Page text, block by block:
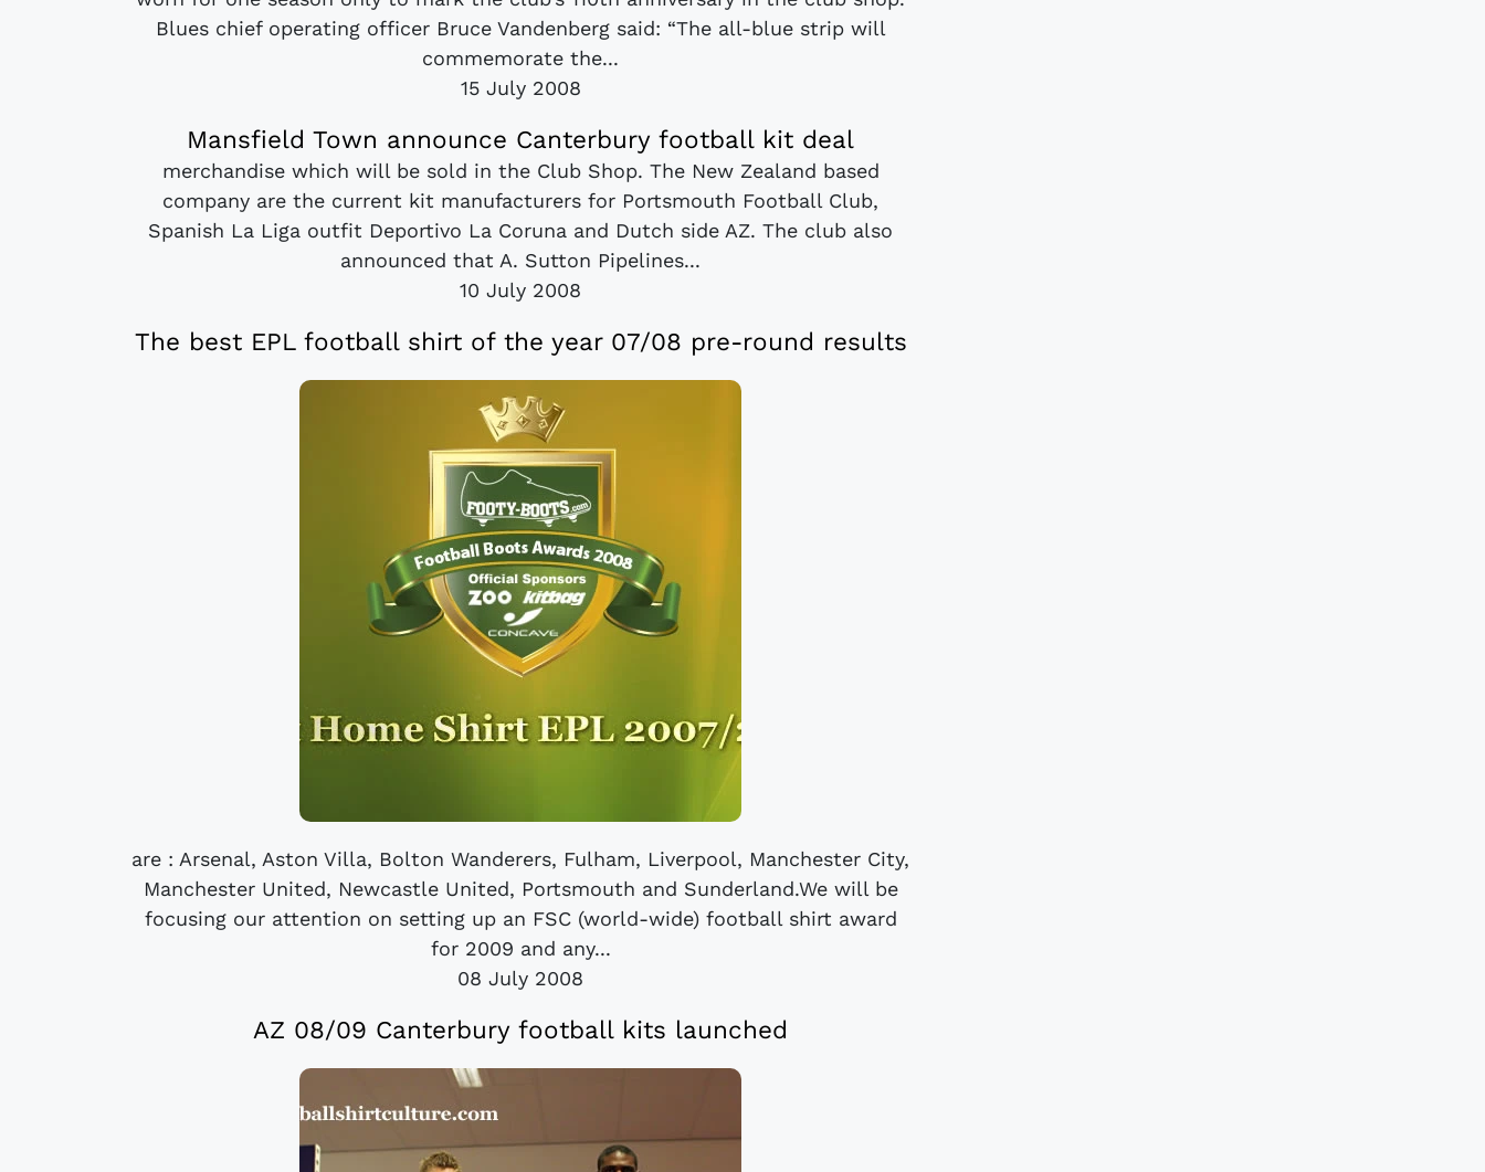
Blues chief operating officer Bruce Vandenberg said: “The all-blue strip will
commemorate the...
15 July 2008
Mansfield Town announce Canterbury football kit deal
merchandise which will be sold in the Club Shop. The New Zealand based
company are the current kit manufacturers for Portsmouth Football Club,
Spanish La Liga outfit Deportivo La Coruna and Dutch side AZ. The club also
announced that A. Sutton Pipelines...
10 July 2008
The best EPL football shirt of the year 07/08 pre-round results
are : Arsenal, Aston Villa, Bolton Wanderers, Fulham, Liverpool, Manchester City,
Manchester United, Newcastle United, Portsmouth and Sunderland.We will be
focusing our attention on setting up an FSC (world-wide) football shirt award
for 2009 and any...
08 July 2008
AZ 08/09 Canterbury football kits launched